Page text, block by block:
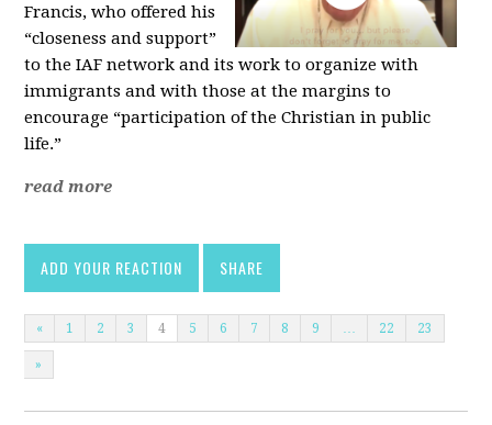
Francis, who offered his
“closeness and support”
to the IAF network and its work to organize with
immigrants and with those at the margins to
encourage “participation of the Christian in public
life.”
read more
ADD YOUR REACTION SHARE
« 1 2 3 4 5 6 7 8 9 22 23
»